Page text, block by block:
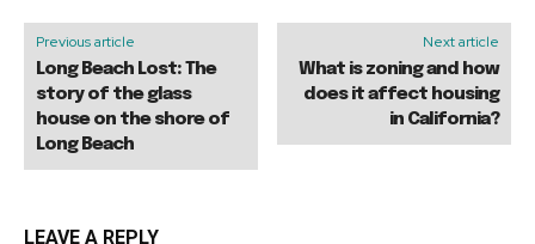
Previous article
Long Beach Lost: The
story of the glass
house on the shore of
Long Beach
Next article
What is zoning and how
does it affect housing
in California?
LEAVE A REPLY